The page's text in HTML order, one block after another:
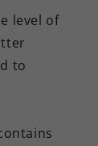
level of
to